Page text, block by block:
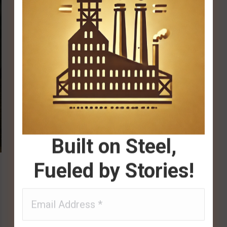
Built on Steel,
Fueled by Stories!